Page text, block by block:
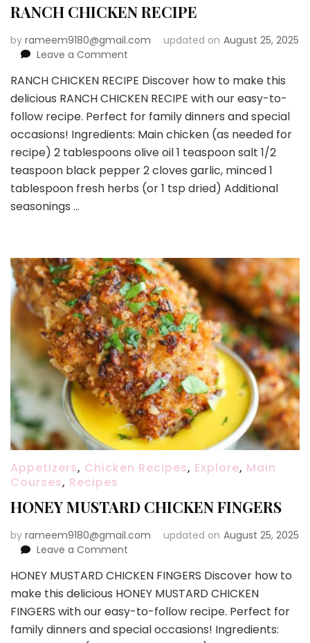
RANCH CHICKEN RECIPE
by rameem9180@gmail.com updated on August 25, 2025
Leave a Comment
CHICKEN
RECIPE
RANCH CHICKEN RECIPE Discover how to make this
delicious RANCH CHICKEN RECIPE with our easy-to-
follow recipe. Perfect for family dinners and special
occasions! Ingredients: Main chicken (as needed for
recipe) 2 tablespoons olive oil 1 teaspoon salt 1/2
teaspoon black pepper 2 cloves garlic, minced 1
tablespoon fresh herbs (or 1 tsp dried) Additional
seasonings …
Appetizers, Chicken Recipes, Explore, Main
Courses, Recipes
HONEY MUSTARD CHICKEN FINGERS
by rameem9180@gmail.com updated on August 25, 2025
Leave a Comment
MUSTARD
CHICKEN
FINGERS
HONEY MUSTARD CHICKEN FINGERS Discover how to
make this delicious HONEY MUSTARD CHICKEN
FINGERS with our easy-to-follow recipe. Perfect for
family dinners and special occasions! Ingredients: